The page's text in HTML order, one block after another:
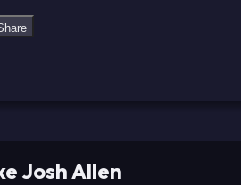
Josh Allen